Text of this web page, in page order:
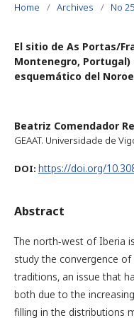
Home / Archives / No
El sitio de As Portas/
Montenegro,
esquemático del
Beatriz Comendador
GEAAT. Universidade de
DOI: https://doi.org/
Abstract
The north-west of Iberia
study the convergence
traditions, an issue that
both due to the
filling in the distributions